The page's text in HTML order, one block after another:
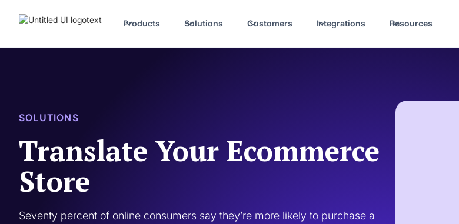
Products Solutions Customers Integrations Resources
SOLUTIONS
Translate Your Ecommerce
Store
Seventy percent of online consumers say they’re more likely to purchase a